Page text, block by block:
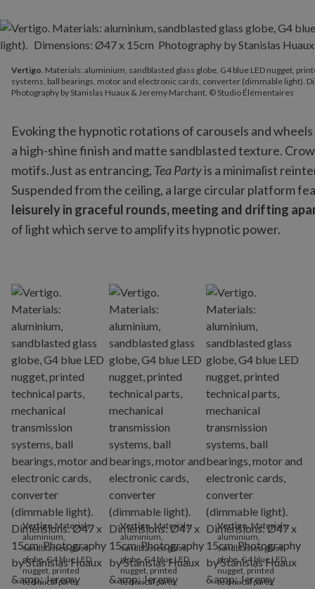
Photography by Stanislas Huaux & Jeremy Marchant. © Studio
Evoking the hypnotic rotations of carousels and
a high-shine finish and matte sandblasted texture.
motifs.Just as entrancing, Tea Partyis a minimalist
Suspended from the ceiling, a large circular platform
leisurely in graceful rounds, meeting and drifting
of light which serve to amplify its hypnotic power.
Vertigo. Materials: aluminium, sandblasted glass globe, G4 blue LED nugget,
systems, ball bearings, motor and electronic cards, converter (dimmable light).
Photography by Stanislas Huaux & Jeremy Marchant. © Studio Élémentaires
Vertigo.Materials:
aluminium,
sandblasted glass
globe, G4 blue LED
nugget, printed
technical parts,
Vertigo. Materials:
aluminium,
sandblasted glass
globe, G4 blue LED
nugget, printed
technical parts,
Vertigo. Materials:
aluminium,
sandblasted glass
globe, G4 blue LED
nugget, printed
technical parts,